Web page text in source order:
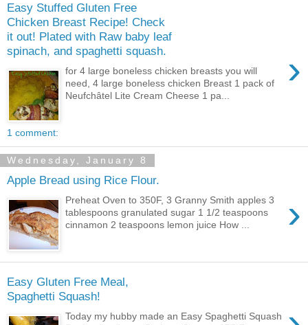
Easy Stuffed Gluten Free
Chicken Breast Recipe! Check
it out! Plated with Raw baby leaf
spinach, and spaghetti squash.
›
for 4 large boneless chicken breasts you will
need, 4 large boneless chicken Breast 1 pack of
Neufchâtel Lite Cream Cheese 1 pa...
1 comment:
Wednesday, January 8
Apple Bread using Rice Flour.
›
Preheat Oven to 350F, 3 Granny Smith apples 3
tablespoons granulated sugar 1 1/2 teaspoons
cinnamon 2 teaspoons lemon juice How ...
Easy Gluten Free Meal,
Spaghetti Squash!
Today my hubby made an Easy Spaghetti Squash